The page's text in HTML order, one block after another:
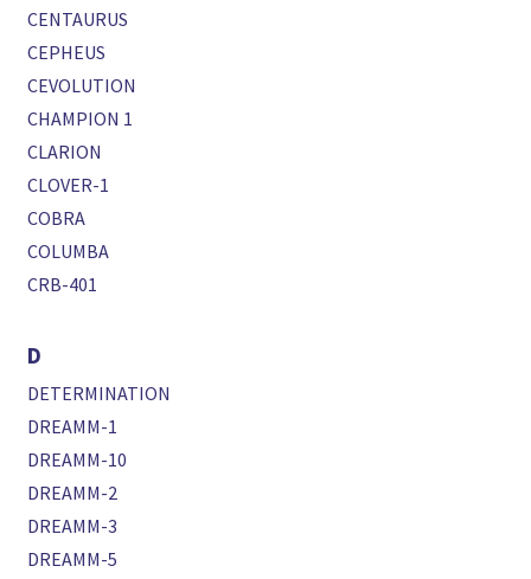
CENTAURUS
CEPHEUS
CEVOLUTION
CHAMPION 1
CLARION
CLOVER-1
COBRA
COLUMBA
CRB-401
D
DETERMINATION
DREAMM-1
DREAMM-10
DREAMM-2
DREAMM-3
DREAMM-5